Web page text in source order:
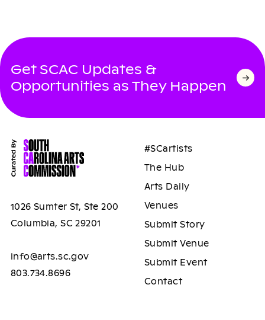
Get SCAC Updates &
Opportunities as They Happen
1026 Sumter St, Ste 200
Columbia, SC 29201
info@arts.sc.gov
803.734.8696
#SCartists
The Hub
Arts Daily
Venues
Submit Story
Submit Venue
Submit Event
Contact